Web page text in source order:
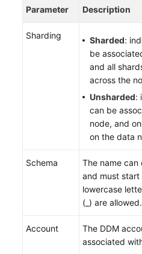
Parameter Description
Sharding Sharded:
be
and all
across the
Unsharded:
can be
node, and
on the data
Schema
The name
and must start
lowercase
(_) are allowed.
Account
The DDM
associated